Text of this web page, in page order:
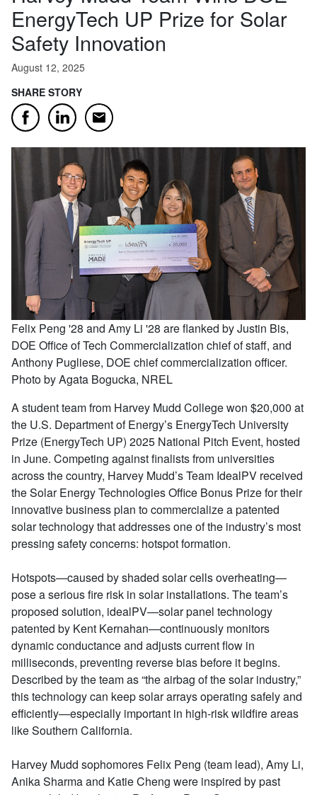
EnergyTech UP Prize for Solar
Safety Innovation
August 12, 2025
SHARE STORY
FacebookLinkedInEmail
Felix Peng '28 and Amy Li '28 are flanked by Justin Bis,
DOE Office of Tech Commercialization chief of staff, and
Anthony Pugliese, DOE chief commercialization officer.
Photo by Agata Bogucka, NREL
A student team from Harvey Mudd College won $20,000 at
the U.S. Department of Energy’s EnergyTech University
Prize (EnergyTech UP) 2025 National Pitch Event, hosted
in June. Competing against finalists from universities
across the country, Harvey Mudd’s Team IdealPV received
the Solar Energy Technologies Office Bonus Prize for their
innovative business plan to commercialize a patented
solar technology that addresses one of the industry’s most
pressing safety concerns: hotspot formation.
Hotspots—caused by shaded solar cells overheating—
pose a serious fire risk in solar installations. The team’s
proposed solution, idealPV—solar panel technology
patented by Kent Kernahan—continuously monitors
dynamic conductance and adjusts current flow in
milliseconds, preventing reverse bias before it begins.
Described by the team as “the airbag of the solar industry,”
this technology can keep solar arrays operating safely and
efficiently—especially important in high-risk wildfire areas
like Southern California.
Harvey Mudd sophomores Felix Peng (team lead), Amy Li,
Anika Sharma and Katie Cheng were inspired by past